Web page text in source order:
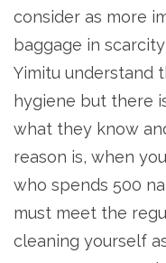
consider as more
baggage in
Yimitu understand
hygiene but there
what they know
reason is, when
who spends 500
must meet the
cleaning yourself